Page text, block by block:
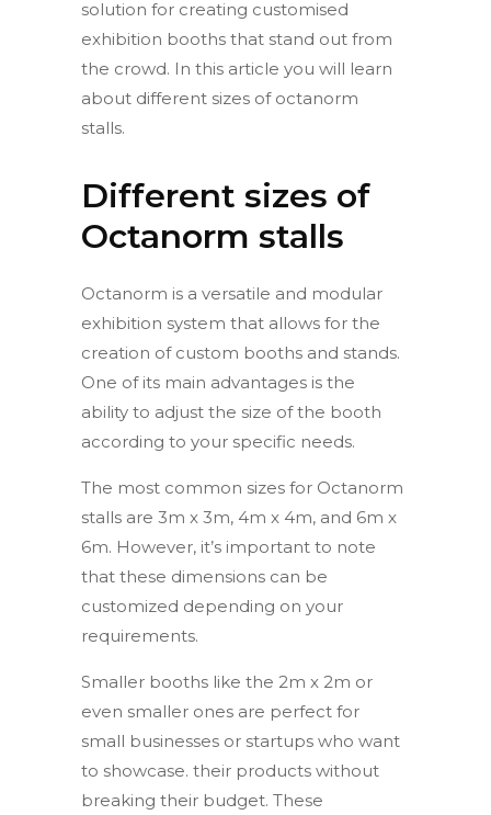
solution for creating customised
exhibition booths that stand out from
the crowd. In this article you will learn
about different sizes of octanorm
stalls.
Different sizes of
Octanorm stalls
Octanorm is a versatile and modular
exhibition system that allows for the
creation of custom booths and stands.
One of its main advantages is the
ability to adjust the size of the booth
according to your specific needs.
The most common sizes for Octanorm
stalls are 3m x 3m, 4m x 4m, and 6m x
6m. However, it’s important to note
that these dimensions can be
customized depending on your
requirements.
Smaller booths like the 2m x 2m or
even smaller ones are perfect for
small businesses or startups who want
to showcase. their products without
breaking their budget. These